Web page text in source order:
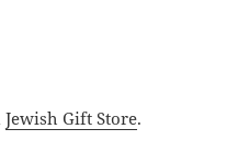
Jewish Gift Store.